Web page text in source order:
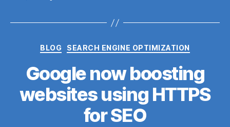
Categories
BLOG SEARCH ENGINE OPTIMIZATION
Google now boosting
websites using HTTPS
for SEO